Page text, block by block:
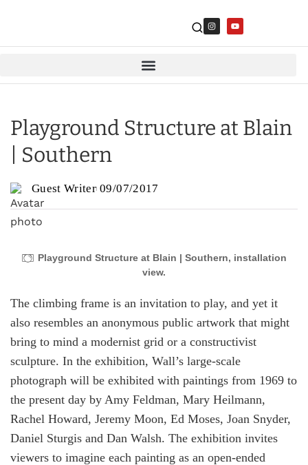
Playground Structure at Blain
| Southern
Guest Writer 09/07/2017
Playground Structure at Blain | Southern, installation
view.
The climbing frame is an invitation to play, and yet it
also resembles an anonymous public artwork that might
bring to mind a modernist grid or a constructivist
sculpture. In the exhibition, Wall’s large-scale
photograph will be exhibited with paintings from 1969 to
the present day by Amy Feldman, Mary Heilmann,
Rachel Howard, Jeremy Moon, Ed Moses, Joan Snyder,
Daniel Sturgis and Dan Walsh. The exhibition invites
viewers to imagine each painting as an open-ended